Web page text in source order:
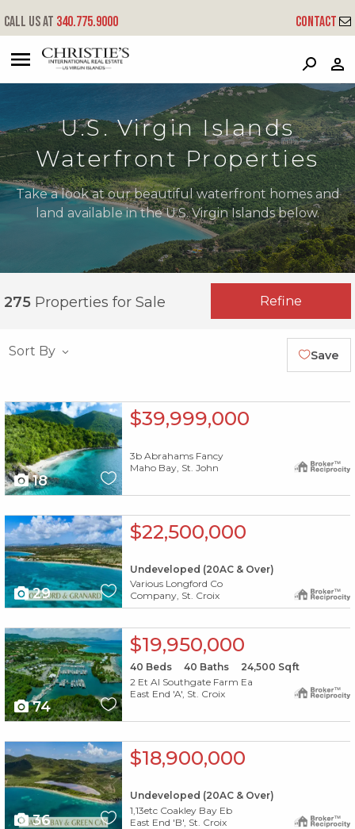
P
Call us at 340.775.9000 Contact
U.S. Virgin Islands
Waterfront Properties
Take a look at our beautiful waterfront homes and
land available in the U.S. Virgin Islands below.
275 Properties for Sale Refine
Sort By Save
X1X
18
$39,999,000
3b Abrahams Fancy
Maho Bay, St. John
X1X
29
$22,500,000
Undeveloped (20AC & Over)
Various Longford Co
Company, St. Croix
X1X
74
$19,950,000
40 Beds 40 Baths 24,500 Sqft
2 Et Al Southgate Farm Ea
East End 'A', St. Croix
X1X
36
$18,900,000
Undeveloped (20AC & Over)
1,13etc Coakley Bay Eb
East End 'B', St. Croix